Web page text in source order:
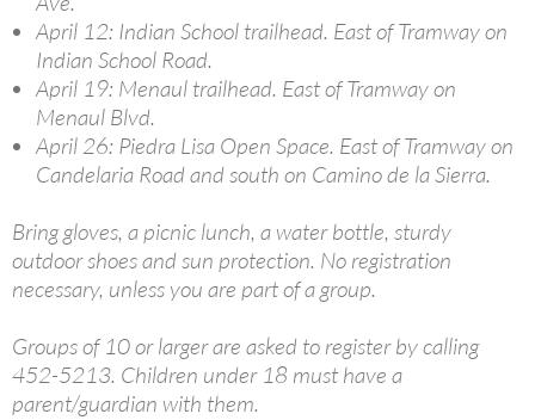
April 12: Indian School trailhead. East of Tramway on
Indian School Road.
April 19: Menaul trailhead. East of Tramway on
Menaul Blvd.
April 26: Piedra Lisa Open Space. East of Tramway on
Candelaria Road and south on Camino de la Sierra.
Bring gloves, a picnic lunch, a water bottle, sturdy
outdoor shoes and sun protection. No registration
necessary, unless you are part of a group.
Groups of 10 or larger are asked to register by calling
452-5213. Children under 18 must have a
parent/guardian with them.